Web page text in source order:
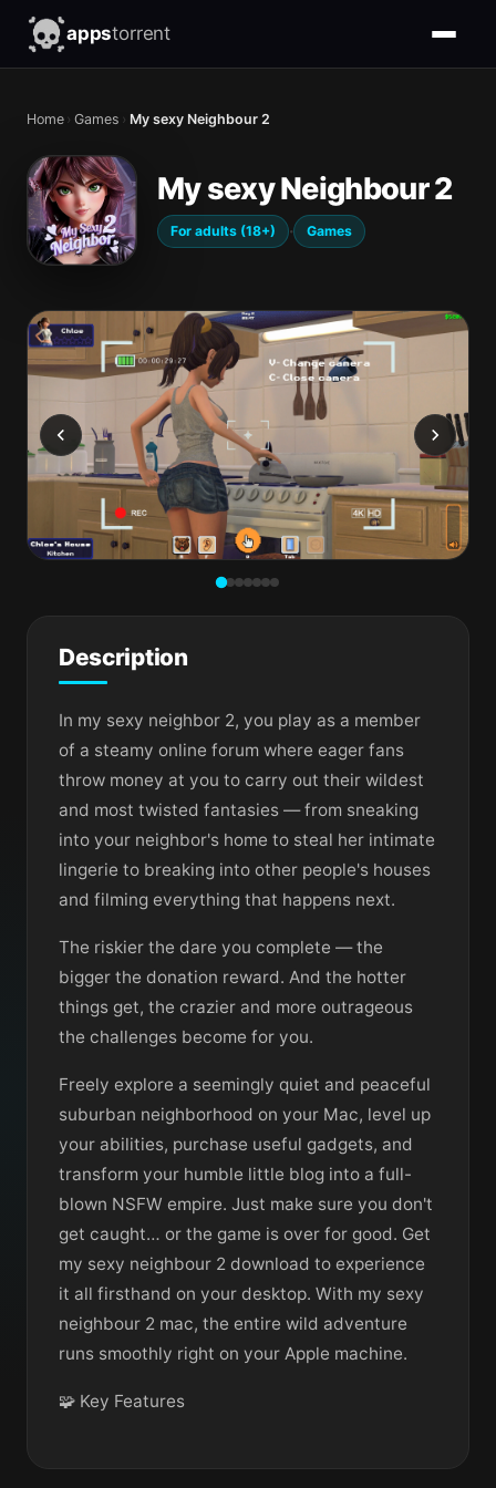
appstorrent
Home › Games › My sexy Neighbour 2
My sexy Neighbour 2
For adults (18+) · Games
Description
In my sexy neighbor 2, you play as a member
of a steamy online forum where eager fans
throw money at you to carry out their wildest
and most twisted fantasies — from sneaking
into your neighbor's home to steal her intimate
lingerie to breaking into other people's houses
and filming everything that happens next.
The riskier the dare you complete — the
bigger the donation reward. And the hotter
things get, the crazier and more outrageous
the challenges become for you.
Freely explore a seemingly quiet and peaceful
suburban neighborhood on your Mac, level up
your abilities, purchase useful gadgets, and
transform your humble little blog into a full-
blown NSFW empire. Just make sure you don't
get caught… or the game is over for good. Get
my sexy neighbour 2 download to experience
it all firsthand on your desktop. With my sexy
neighbour 2 mac, the entire wild adventure
runs smoothly right on your Apple machine.
🧩 Key Features